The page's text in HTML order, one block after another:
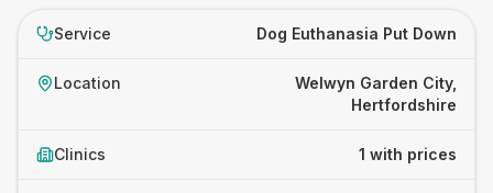
Service Dog Euthanasia Put Down
Location
Welwyn Garden City,
Hertfordshire
Clinics 1 with prices